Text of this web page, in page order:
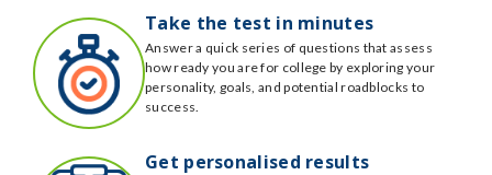
Take the test in minutes
Answer a quick series of questions that assess
how ready you are for college by exploring your
personality, goals, and potential roadblocks to
success.
Get personalised results